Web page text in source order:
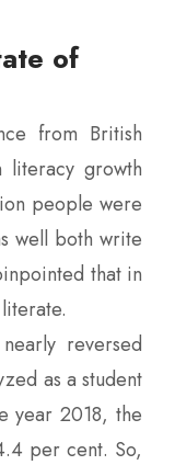
of
from British
growth
people were
well both write
that in
reversed
as a student
year 2018, the
per cent. So,